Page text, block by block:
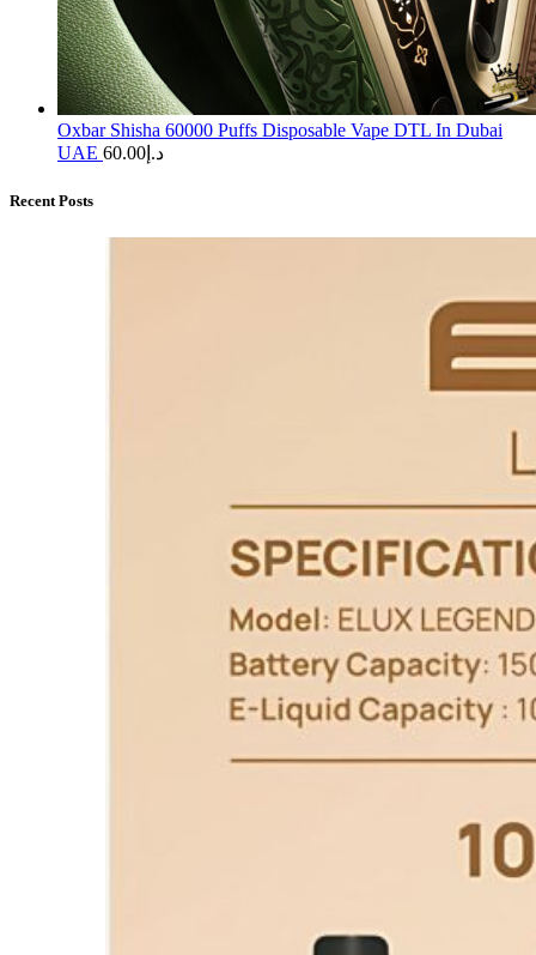
Oxbar Shisha 60000 Puffs Disposable Vape DTL In Dubai
UAE
د.إ 60.00
Recent Posts